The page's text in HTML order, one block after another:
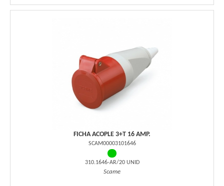
FICHA ACOPLE 3+T 16 AMP.
SCAM00003101646
310.1646-AR/20 UNID
Scame